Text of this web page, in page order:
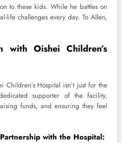
to these kids. While he battles on
life challenges every day. To Allen,
with Oishei Children’s
Children’s Hospital isn’t just for the
supporter of the facility,
funds, and ensuring they feel
with the Hospital: